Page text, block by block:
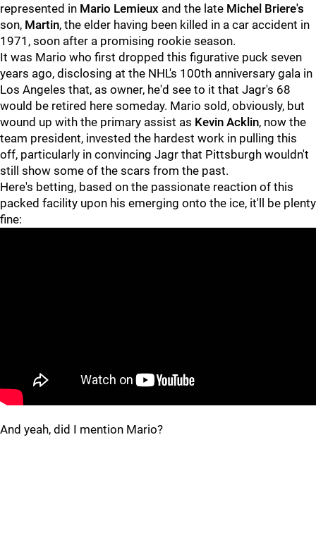
represented in Mario Lemieux and the late Michel Briere's
son, Martin, the elder having been killed in a car accident in
1971, soon after a promising rookie season.
It was Mario who first dropped this figurative puck seven
years ago, disclosing at the NHL's 100th anniversary gala in
Los Angeles that, as owner, he'd see to it that Jagr's 68
would be retired here someday. Mario sold, obviously, but
wound up with the primary assist as Kevin Acklin, now the
team president, invested the hardest work in pulling this
off, particularly in convincing Jagr that Pittsburgh wouldn't
still show some of the scars from the past.
Here's betting, based on the passionate reaction of this
packed facility upon his emerging onto the ice, it'll be plenty
fine:
And yeah, did I mention Mario?